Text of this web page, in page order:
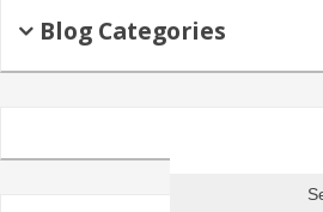
Blog Categories